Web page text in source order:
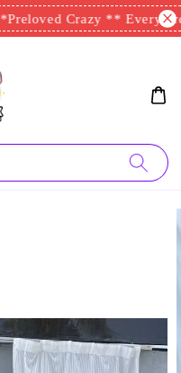
Preloved Crazy ** Every